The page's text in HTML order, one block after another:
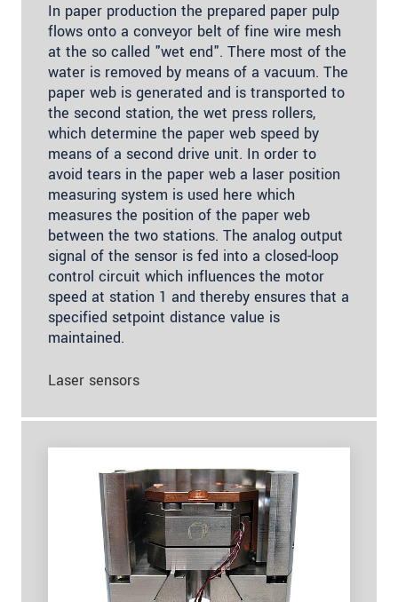
In paper production the prepared paper pulp
flows onto a conveyor belt of fine wire mesh
at the so called "wet end". There most of the
water is removed by means of a vacuum. The
paper web is generated and is transported to
the second station, the wet press rollers,
which determine the paper web speed by
means of a second drive unit. In order to
avoid tears in the paper web a laser position
measuring system is used here which
measures the position of the paper web
between the two stations. The analog output
signal of the sensor is fed into a closed-loop
control circuit which influences the motor
speed at station 1 and thereby ensures that a
specified setpoint distance value is
maintained.
Laser sensors